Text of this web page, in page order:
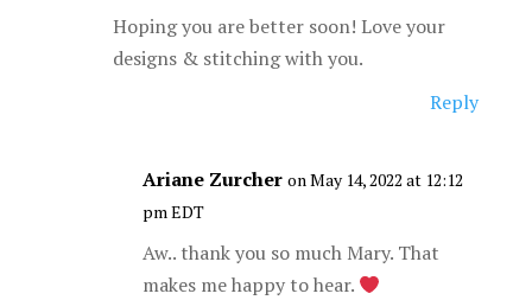
Hoping you are better soon! Love your
designs & stitching with you.
Reply
Ariane Zurcher on May 14, 2022 at 12:12
pm EDT
Aw.. thank you so much Mary. That
makes me happy to hear.